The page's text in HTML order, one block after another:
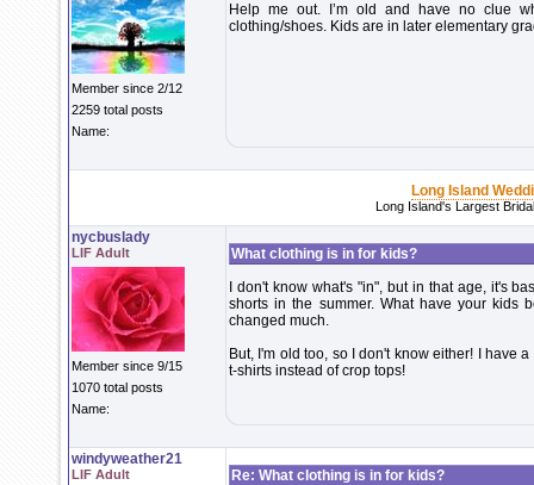
Member since 2/12
2259 total posts
Name:
Help me out. I’m old and have no clue
clothing/shoes. Kids are in later elementary
Long Island
Long Island's Largest
nycbuslady
LIF Adult
Member since 9/15
1070 total posts
Name:
What clothing is in for kids?
I don't know what's "in", but in that age, it's
shorts in the summer. What have your kids
changed much.
But, I'm old too, so I don't know either! I have
t-shirts instead of crop tops!
windyweather21
LIF Adult
Re: What clothing is in for kids?